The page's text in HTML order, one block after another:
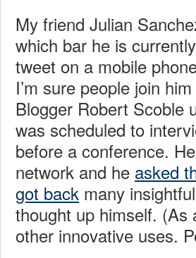
My friend Julian
which bar he is
tweet on a mobile
I’m sure people join
Blogger Robert Scoble
was scheduled to
before a conference.
network and he asked
got back many
thought up himself. (As
other innovative uses.